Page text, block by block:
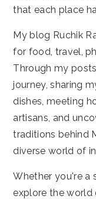
that each place
My blog Ruchik
for food, travel,
Through my
journey, sharing
dishes, meeting
artisans, and
traditions behind
diverse world of
Whether you're a
explore the world